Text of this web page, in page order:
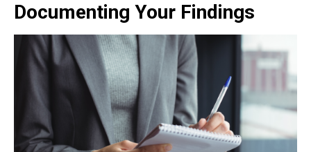
Documenting Your Findings